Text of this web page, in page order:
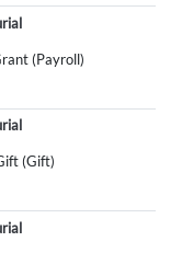
(Payroll)
(Gift)